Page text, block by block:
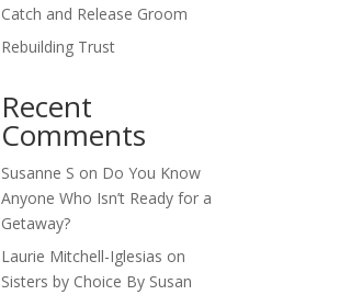
Catch and Release Groom
Rebuilding Trust
Recent
Comments
Susanne S on Do You Know
Anyone Who Isn’t Ready for a
Getaway?
Laurie Mitchell-Iglesias on
Sisters by Choice By Susan